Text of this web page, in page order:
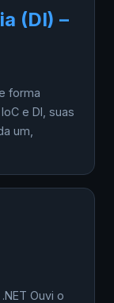
(DI) –
forma
e DI, suas
um,
Ouvi o